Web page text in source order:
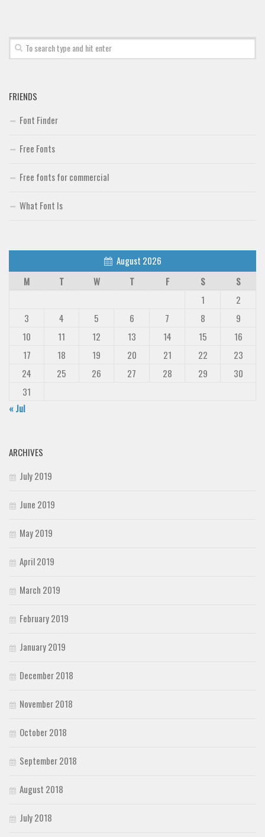
Uncategorized
FRIENDS
Font Finder
Free Fonts
Free fonts for commercial
What Font Is
August 2026
M
T W T F S
S
1
2
3
4 5 6 7 8
9
10
11 12 13 14 15
16
17
18 19 20 21 22
23
24
25 26 27 28 29
30
31
« Jul
ARCHIVES
July 2019
June 2019
May 2019
April 2019
March 2019
February 2019
January 2019
December 2018
November 2018
October 2018
September 2018
August 2018
July 2018